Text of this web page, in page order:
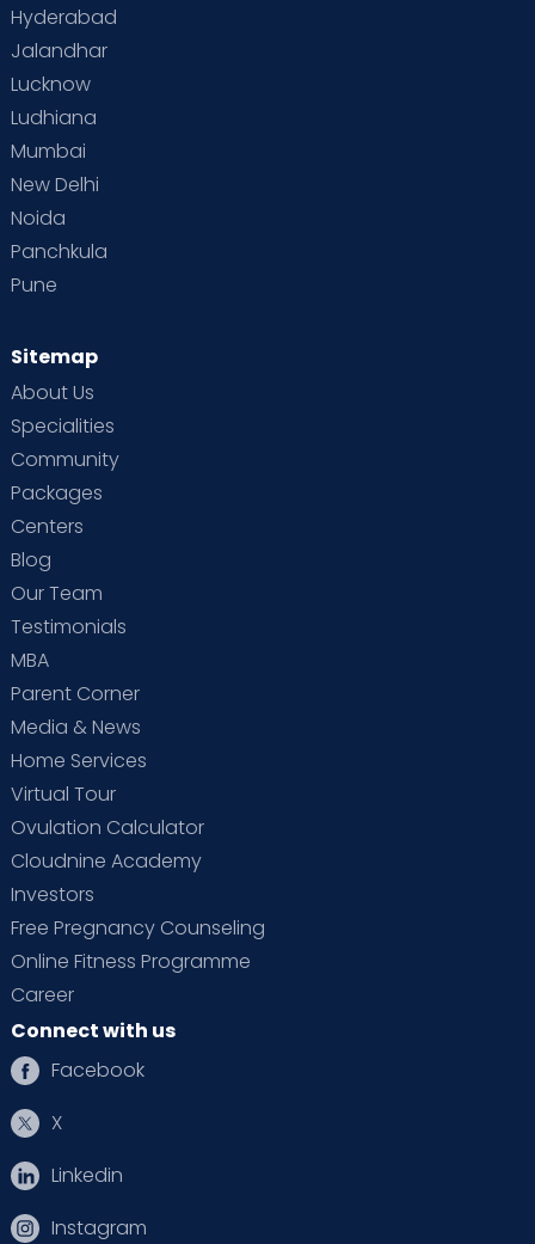
Hyderabad
Jalandhar
Lucknow
Ludhiana
Mumbai
New Delhi
Noida
Panchkula
Pune
Sitemap
About Us
Specialities
Community
Packages
Centers
Blog
Our Team
Testimonials
MBA
Parent Corner
Media & News
Home Services
Virtual Tour
Ovulation Calculator
Cloudnine Academy
Investors
Free Pregnancy Counseling
Online Fitness Programme
Career
Connect with us
Facebook
X
Linkedin
Instagram